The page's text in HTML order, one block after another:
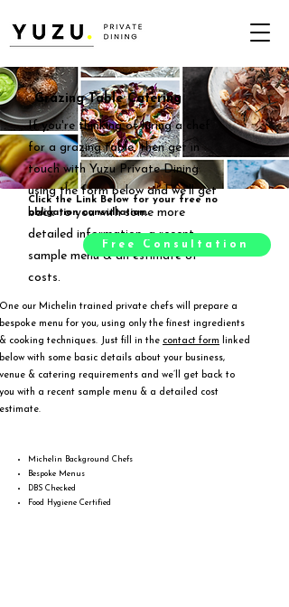
Grazing Table Catering
If you're thinking of hiring a chef
for a grazing table, then get in
touch with Yuzu Private Dining
using the form below and we'll get
back to you with some more
detailed information, a recent
sample menu & an estimate of
costs.
One our Michelin trained private chefs will prepare a
bespoke menu for you, using only the finest ingredients
& cooking techniques. Just fill in the contact form linked
below with some basic details about your business,
venue & catering requirements and we’ll get back to
you with a recent sample menu & a detailed cost
estimate.
Click the Link Below for your free no
obligation consultation.
Free Consultation
Michelin Background Chefs
Bespoke Menus
DBS Checked
Food Hygiene Certified